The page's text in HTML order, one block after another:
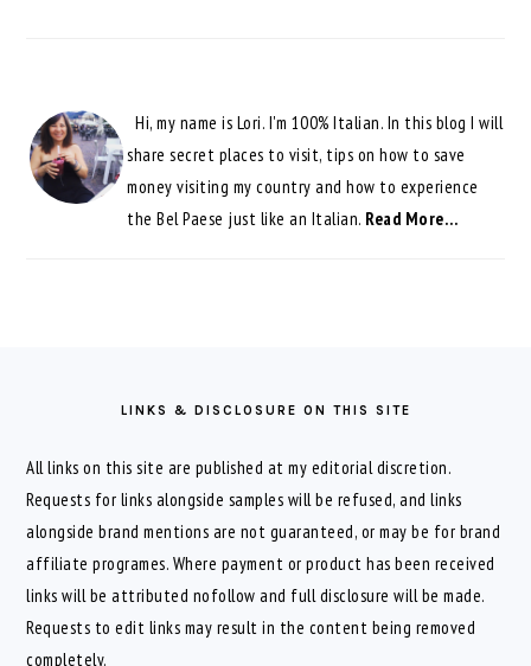
Hi, my name is Lori. I'm 100% Italian. In this blog I will
share secret places to visit, tips on how to save
money visiting my country and how to experience
the Bel Paese just like an Italian. Read More…
LINKS & DISCLOSURE ON THIS SITE
All links on this site are published at my editorial discretion.
Requests for links alongside samples will be refused, and links
alongside brand mentions are not guaranteed, or may be for brand
affiliate programes. Where payment or product has been received
links will be attributed nofollow and full disclosure will be made.
Requests to edit links may result in the content being removed
completely.